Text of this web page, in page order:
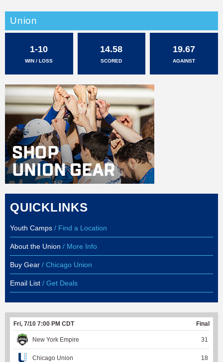
g
e
Union
1-10
WIN / LOSS
14.58
SCORED
19.67
AGAINST
QUICKLINKS
Youth Camps / Find a Location
About the Union / More Info
Buy Gear / Chicago Union
Email List / Get Deals
Fri, 7/10 7:00 PM CDT Final
New York Empire 31
Chicago Union 18